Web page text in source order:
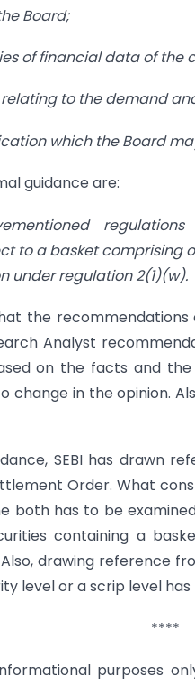
Board;
of financial data of the
to the demand
which the Board
guidance are:
to a basket comprising
under regulation 2(1)(w).
the
Analyst
on the facts and
in the opinion.
SEBI has drawn
Order. What
both has to be
containing a
drawing reference
level or a scrip level
****
purposes